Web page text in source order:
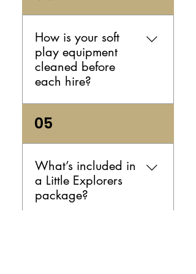
as long as the space is
suitable and safe for the
equipment. If you're planning
an outdoor party, it’s a good
idea to have a backup plan
in case the weather changes.
How is your soft
play equipment
cleaned before
each hire?
We clean and sanitise your
soft play equipment between
every hire so it arrives fresh
and ready for your event.
That means you can book
with confidence and focus on
the fun.
05
What’s included in
a Little Explorers
package?